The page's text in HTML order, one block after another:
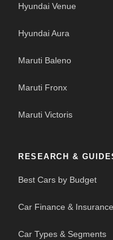
Hyundai Venue
Hyundai Aura
Maruti Baleno
Maruti Fronx
Maruti Victoris
RESEARCH &
Best Cars by Budget
Car Finance & Insurance
Car Types & Segments